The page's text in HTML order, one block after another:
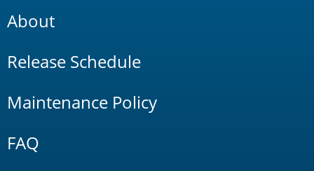
About
Release Schedule
Maintenance Policy
FAQ